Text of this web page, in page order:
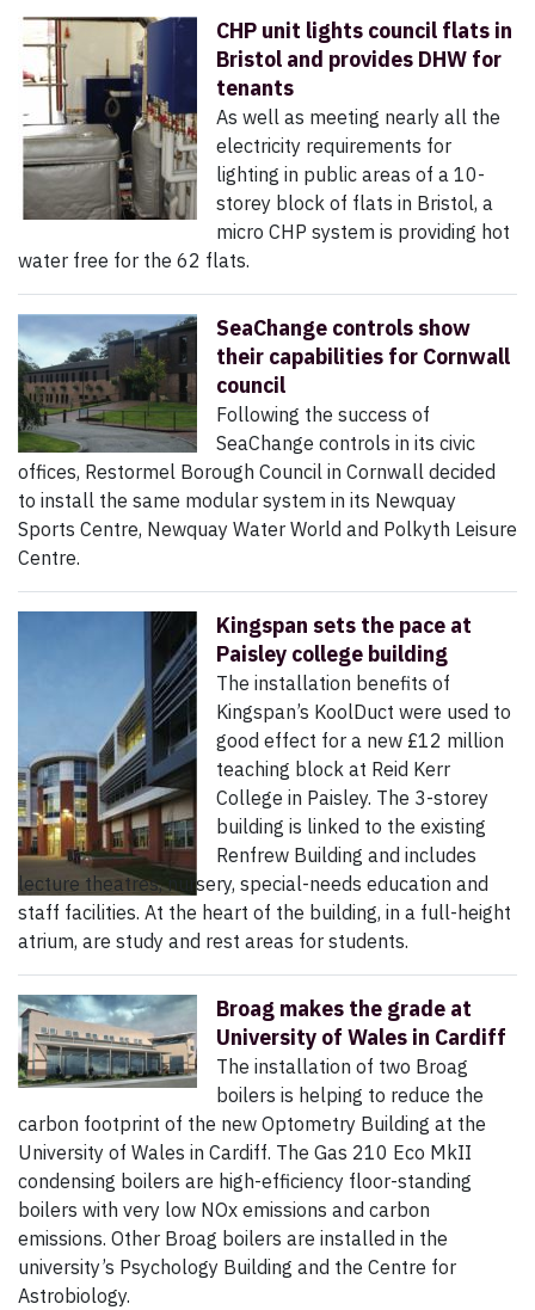
CHP unit lights council flats in
Bristol and provides DHW for
tenants
As well as meeting nearly all the
electricity requirements for
lighting in public areas of a 10-
storey block of flats in Bristol, a
micro CHP system is providing hot
water free for the 62 flats.
SeaChange controls show
their capabilities for Cornwall
council
Following the success of
SeaChange controls in its civic
offices, Restormel Borough Council in Cornwall decided
to install the same modular system in its Newquay
Sports Centre, Newquay Water World and Polkyth Leisure
Centre.
Kingspan sets the pace at
Paisley college building
The installation benefits of
Kingspan’s KoolDuct were used to
good effect for a new £12 million
teaching block at Reid Kerr
College in Paisley. The 3-storey
building is linked to the existing
Renfrew Building and includes
lecture theatres, nursery, special-needs education and
staff facilities. At the heart of the building, in a full-height
atrium, are study and rest areas for students.
Broag makes the grade at
University of Wales in Cardiff
The installation of two Broag
boilers is helping to reduce the
carbon footprint of the new Optometry Building at the
University of Wales in Cardiff. The Gas 210 Eco MkII
condensing boilers are high-efficiency floor-standing
boilers with very low NOx emissions and carbon
emissions. Other Broag boilers are installed in the
university’s Psychology Building and the Centre for
Astrobiology.